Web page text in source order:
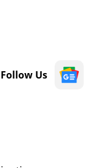
Follow Us